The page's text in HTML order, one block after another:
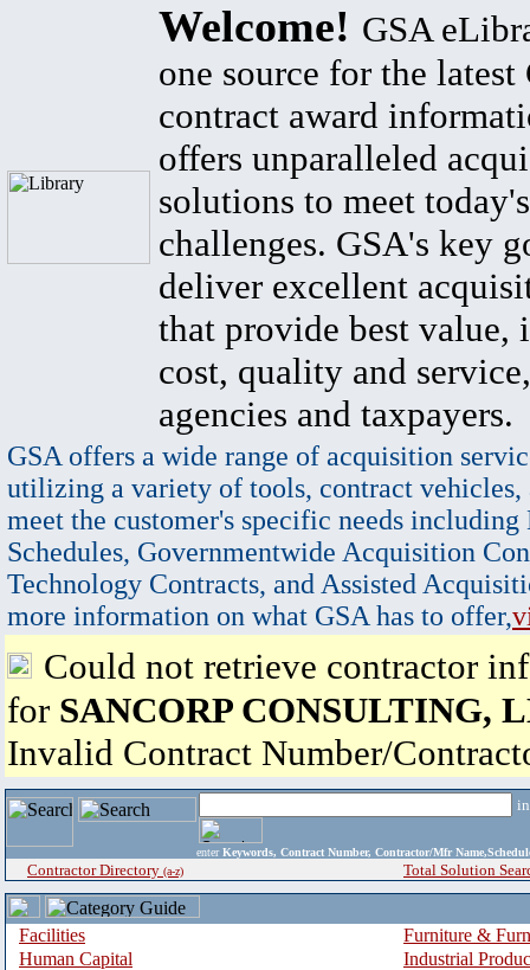
Welcome! GSA
one source for the latest
contract award
offers unparalleled
solutions to meet
challenges. GSA's key
deliver excellent
that provide best value,
cost, quality and
agencies and taxpayers.
GSA offers a wide range of acquisition
utilizing a variety of tools, contract vehicles,
meet the customer's specific needs
Schedules, Governmentwide Acquisition
Technology Contracts, and Assisted
more information on what GSA has to offer,
Could not retrieve contractor
for SANCORP CONSULTING,
Invalid Contract Number/
enter Keywords, Contract Number, Contractor/Mfr
Contractor Directory (a-z) Total Solution
Facilities
Furniture &
Human Capital
Industrial